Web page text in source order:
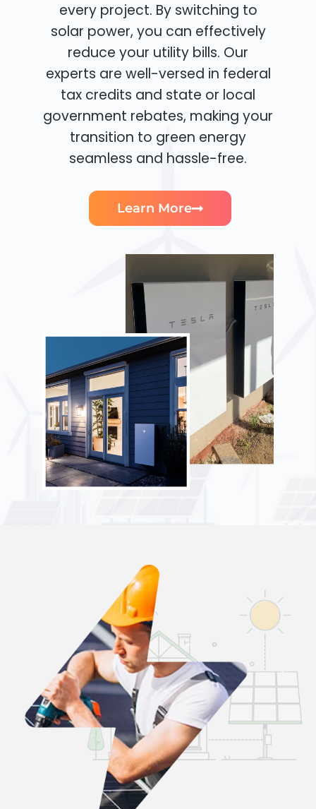
every project. By switching to
solar power, you can effectively
reduce your utility bills. Our
experts are well-versed in federal
tax credits and state or local
government rebates, making your
transition to green energy
seamless and hassle-free.
Learn More